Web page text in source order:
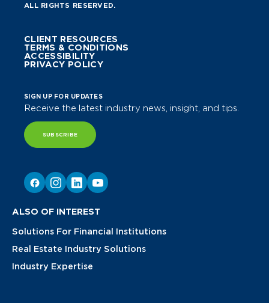
ALL RIGHTS RESERVED.
CLIENT RESOURCES
TERMS & CONDITIONS
ACCESSIBILITY
PRIVACY POLICY
SIGN UP FOR UPDATES
Receive the latest industry news, insight, and tips.
SUBSCRIBE
ALSO OF INTEREST
Solutions For Financial Institutions
Real Estate Industry Solutions
Industry Expertise